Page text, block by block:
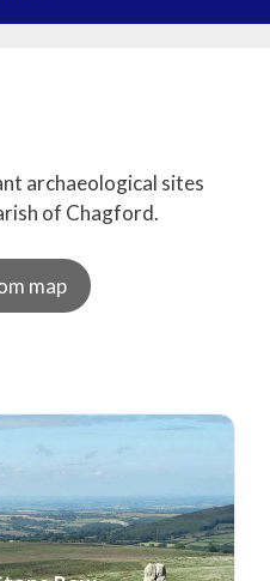
archaeological sites
of Chagford.
map